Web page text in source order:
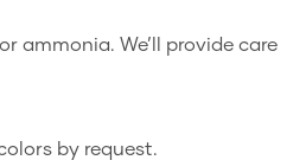
ammonia. We’ll provide care
by request.